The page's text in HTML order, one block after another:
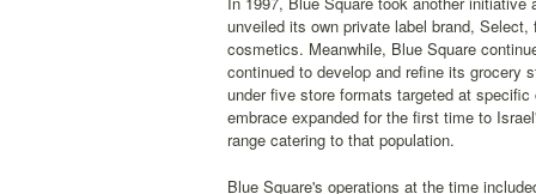
unveiled its own private label brand,
cosmetics. Meanwhile, Blue Square
continued to develop and refine its grocery
under five store formats targeted at
embrace expanded for the first time to
range catering to that population.
Blue Square's operations at the time